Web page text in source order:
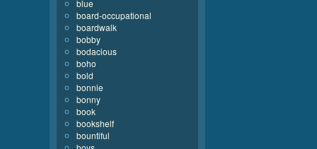
blue
board-occupational
boardwalk
bobby
bodacious
boho
bold
bonnie
bonny
book
bookshelf
bountiful